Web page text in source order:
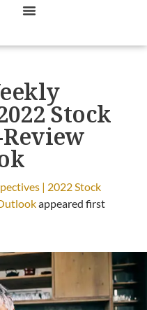
Stock
| 2022 Stock
appeared first